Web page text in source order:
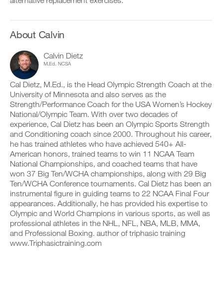
About Calvin
Calvin Dietz
M.Ed. NCSA
Cal Dietz, M.Ed., is the Head Olympic Strength Coach at the
University of Minnesota and also serves as the
Strength/Performance Coach for the USA Women’s Hockey
National/Olympic Team. With over two decades of
experience, Cal Dietz has been an Olympic Sports Strength
and Conditioning coach since 2000. Throughout his career,
he has trained athletes who have achieved 540+ All-
American honors, trained teams to win 11 NCAA Team
National Championships, and coached teams that have
won 37 Big Ten/WCHA championships, along with 29 Big
Ten/WCHA Conference tournaments. Cal Dietz has been an
instrumental figure in guiding teams to 22 NCAA Final Four
appearances. Additionally, he has provided his expertise to
Olympic and World Champions in various sports, as well as
professional athletes in the NHL, NFL, NBA, MLB, MMA,
and Professional Boxing. author of triphasic training
www.Triphasictraining.com
t
y
o
n
t
r
a
c
k
a
n
d
l
o
g
y
o
u
r
w
o
r
k
o
u
o
t
a
y
o
n
t
r
a
c
k
a
n
d
o
g
y
o
u
r
w
o
r
k
a
e
v
r
s
i
o
n
s
o
f
t
h
s
p
l
a
n
,
e
t
u
p
y
h
o
e
c
i
k
.
U
G
R
A
D
E
T
O
P
R
O